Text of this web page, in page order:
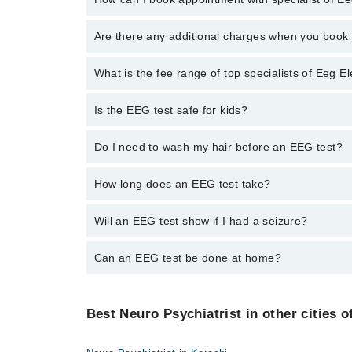
To book your appointment with a specialist of Eeg
Are there any additional charges when you
No, there are no extra charges to book an
What is the fee range of top specialists of Eeg
The fee for specialists of Eeg
Is the EEG test safe for kids?
Yes. It’s often used for children with seizures.
Do I need to wash my hair before an EEG test?
Yes. Hair should be clean and free of oil or spray.
How long does an EEG test take?
It takes about 30 to 60 minutes.
Will an EEG test show if I had a seizure?
It can show patterns linked to seizures.
Can an EEG test be done at home?
Best Neuro Psychiatrist in other cities